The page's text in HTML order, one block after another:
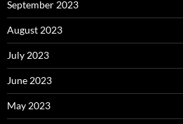
September 2023
August 2023
July 2023
June 2023
May 2023